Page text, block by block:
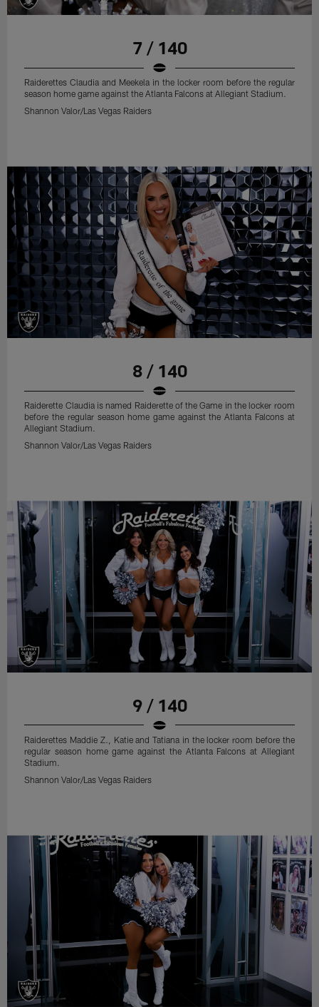
7 / 140
Raiderettes Claudia and Meekela in the locker room before the regular
season home game against the Atlanta Falcons at Allegiant Stadium.
Shannon Valor/Las Vegas Raiders
8 / 140
Raiderette Claudia is named Raiderette of the Game in the locker room
before the regular season home game against the Atlanta Falcons at
Allegiant Stadium.
Shannon Valor/Las Vegas Raiders
9 / 140
Raiderettes Maddie Z., Katie and Tatiana in the locker room before the
regular season home game against the Atlanta Falcons at Allegiant
Stadium.
Shannon Valor/Las Vegas Raiders